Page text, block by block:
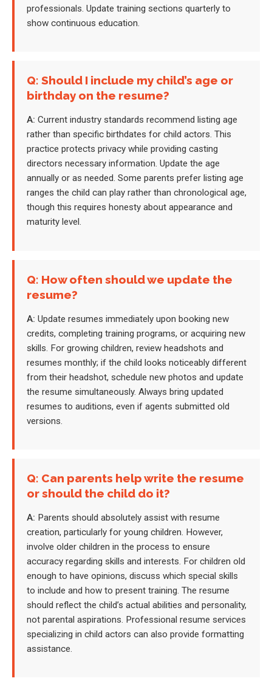
professionals. Update training sections quarterly to
show continuous education.
Q: Should I include my child’s age or
birthday on the resume?
A: Current industry standards recommend listing age
rather than specific birthdates for child actors. This
practice protects privacy while providing casting
directors necessary information. Update the age
annually or as needed. Some parents prefer listing age
ranges the child can play rather than chronological age,
though this requires honesty about appearance and
maturity level.
Q: How often should we update the
resume?
A: Update resumes immediately upon booking new
credits, completing training programs, or acquiring new
skills. For growing children, review headshots and
resumes monthly; if the child looks noticeably different
from their headshot, schedule new photos and update
the resume simultaneously. Always bring updated
resumes to auditions, even if agents submitted old
versions.
Q: Can parents help write the resume
or should the child do it?
A: Parents should absolutely assist with resume
creation, particularly for young children. However,
involve older children in the process to ensure
accuracy regarding skills and interests. For children old
enough to have opinions, discuss which special skills
to include and how to present training. The resume
should reflect the child’s actual abilities and personality,
not parental aspirations. Professional resume services
specializing in child actors can also provide formatting
assistance.